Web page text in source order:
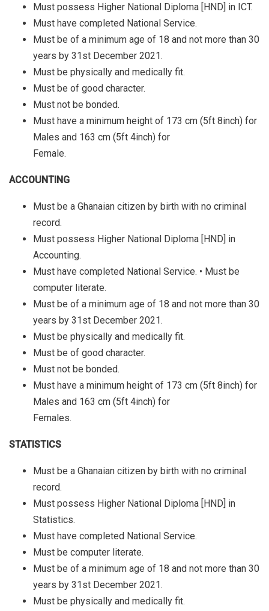
Must possess Higher National Diploma [HND] in ICT.
Must have completed National Service.
Must be of a minimum age of 18 and not more than 30
years by 31st December 2021.
Must be physically and medically fit.
Must be of good character.
Must not be bonded.
Must have a minimum height of 173 cm (5ft 8inch) for
Males and 163 cm (5ft 4inch) for
Female.
ACCOUNTING
Must be a Ghanaian citizen by birth with no criminal
record.
Must possess Higher National Diploma [HND] in
Accounting.
Must have completed National Service. • Must be
computer literate.
Must be of a minimum age of 18 and not more than 30
years by 31st December 2021.
Must be physically and medically fit.
Must be of good character.
Must not be bonded.
Must have a minimum height of 173 cm (5ft 8inch) for
Males and 163 cm (5ft 4inch) for
Females.
STATISTICS
Must be a Ghanaian citizen by birth with no criminal
record.
Must possess Higher National Diploma [HND] in
Statistics.
Must have completed National Service.
Must be computer literate.
Must be of a minimum age of 18 and not more than 30
years by 31st December 2021.
Must be physically and medically fit.